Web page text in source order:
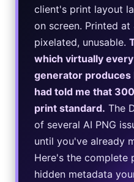
Manas AI
Best Low Budget
Artbreeder 2026
Local LLMs 2026:
Best Linux Laptop
Sora 2 Shutdown
Google AI
client's print layout
on screen. Printed
pixelated, unusable.
which virtually
generator produces
had told me that
print standard. The
of several AI PNG
until you've already
Here's the
hidden metadata